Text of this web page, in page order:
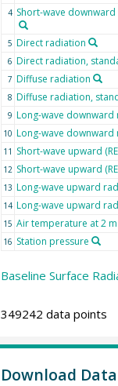
4 Short-wave
5 Direct radiation
6 Direct radiation,
7 Diffuse radiation
8 Diffuse radiation,
9 Long-wave downward
10 Long-wave
11 Short-wave upward
12 Short-wave upward
13 Long-wave upward
14 Long-wave upward
15 Air temperature at 2
16 Station pressure
Baseline Surface
349242 data points
Download Data